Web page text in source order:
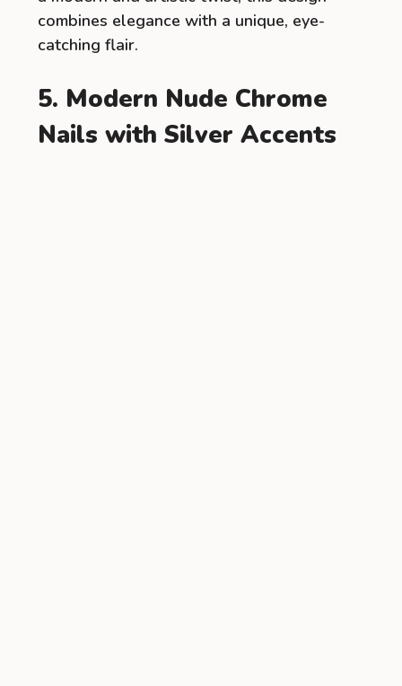
combines elegance with a unique, eye-
catching flair.
5. Modern Nude Chrome
Nails with Silver Accents